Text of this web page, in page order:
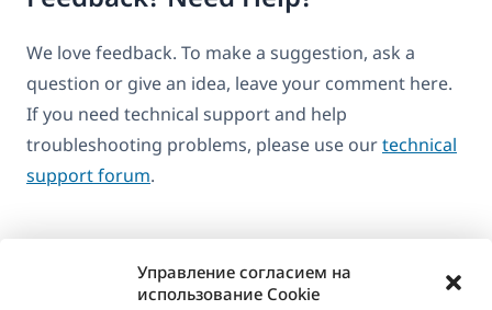
Управление согласием на
использование Cookie
We love feedback. To make a suggestion, ask a
question or give an idea, leave your comment here.
If you need technical support and help
troubleshooting problems, please use ourtechnical
support forum.